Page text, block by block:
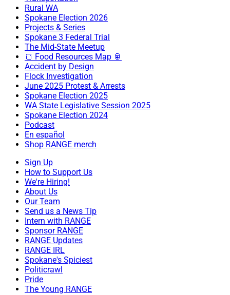
Rural WA
Spokane Election 2026
Projects & Series
Spokane 3 Federal Trial
The Mid-State Meetup
🍞 Food Resources Map 🥫
Accident by Design
Flock Investigation
June 2025 Protest & Arrests
Spokane Election 2025
WA State Legislative Session 2025
Spokane Election 2024
Podcast
En español
Shop RANGE merch
Sign Up
How to Support Us
We're Hiring!
About Us
Our Team
Send us a News Tip
Intern with RANGE
Sponsor RANGE
RANGE Updates
RANGE IRL
Spokane's Spiciest
Politicrawl
Pride
The Young RANGE